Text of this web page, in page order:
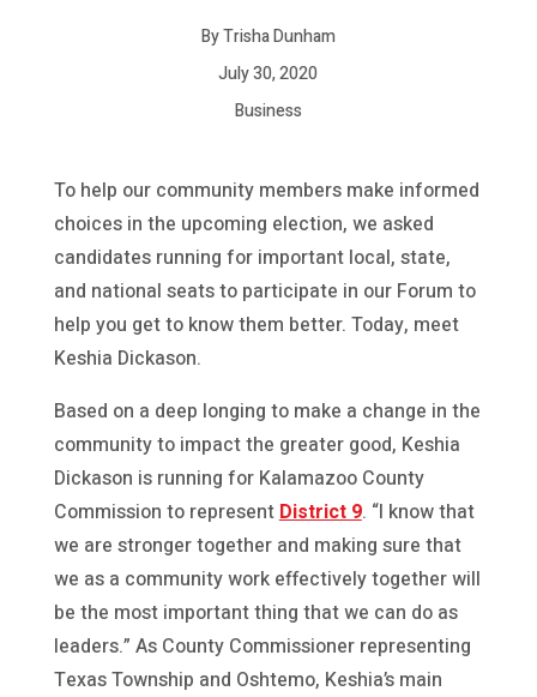
By Trisha Dunham
July 30, 2020
Business
To help our community members make informed
choices in the upcoming election, we asked
candidates running for important local, state,
and national seats to participate in our Forum to
help you get to know them better. Today, meet
Keshia Dickason.
Based on a deep longing to make a change in the
community to impact the greater good, Keshia
Dickason is running for Kalamazoo County
Commission to represent District 9. “I know that
we are stronger together and making sure that
we as a community work effectively together will
be the most important thing that we can do as
leaders.” As County Commissioner representing
Texas Township and Oshtemo, Keshia’s main